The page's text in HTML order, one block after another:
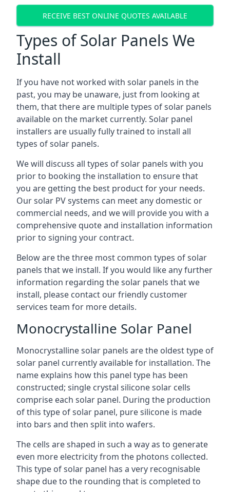
RECEIVE BEST ONLINE QUOTES AVAILABLE
Types of Solar Panels We
Install
If you have not worked with solar panels in the
past, you may be unaware, just from looking at
them, that there are multiple types of solar panels
available on the market currently. Solar panel
installers are usually fully trained to install all
types of solar panels.
We will discuss all types of solar panels with you
prior to booking the installation to ensure that
you are getting the best product for your needs.
Our solar PV systems can meet any domestic or
commercial needs, and we will provide you with a
comprehensive quote and installation information
prior to signing your contract.
Below are the three most common types of solar
panels that we install. If you would like any further
information regarding the solar panels that we
install, please contact our friendly customer
services team for more details.
Monocrystalline Solar Panel
Monocrystalline solar panels are the oldest type of
solar panel currently available for installation. The
name explains how this panel type has been
constructed; single crystal silicone solar cells
comprise each solar panel. During the production
of this type of solar panel, pure silicone is made
into bars and then split into wafers.
The cells are shaped in such a way as to generate
even more electricity from the photons collected.
This type of solar panel has a very recognisable
shape due to the rounding that is completed to